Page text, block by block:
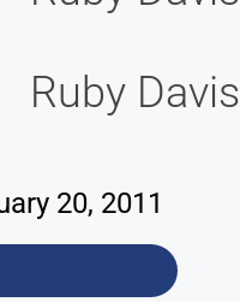
Ruby Davis
20, 2011